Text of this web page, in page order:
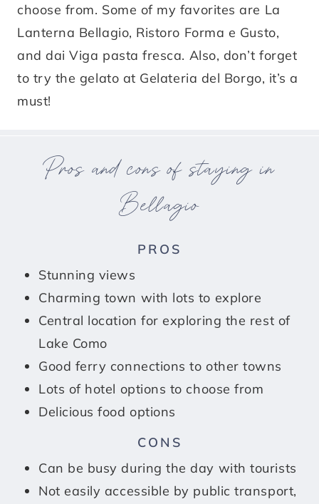
choose from. Some of my favorites are La
Lanterna Bellagio, Ristoro Forma e Gusto,
and dai Viga pasta fresca. Also, don’t forget
to try the gelato at Gelateria del Borgo, it’s a
must!
Pros and cons of staying in
Bellagio
PROS
Stunning views
Charming town with lots to explore
Central location for exploring the rest of
Lake Como
Good ferry connections to other towns
Lots of hotel options to choose from
Delicious food options
CONS
Can be busy during the day with tourists
Not easily accessible by public transport,